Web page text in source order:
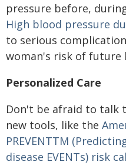
pressure before,
High blood pressure
to serious
woman's risk of future
Personalized Care
Don't be afraid to talk
new tools, like the
PREVENTTM (P
disease EVENTs) risk